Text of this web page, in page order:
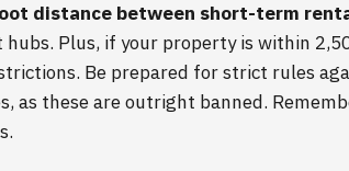
distance between short-term
Plus, if your property is within
Be prepared for strict rules
as these are outright banned.